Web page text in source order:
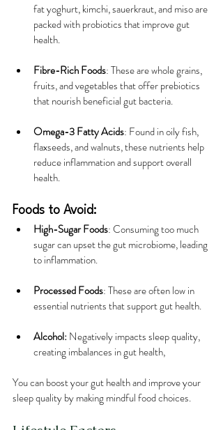
fat yoghurt, kimchi, sauerkraut, and miso are
packed with probiotics that improve gut
health.
Fibre-Rich Foods: These are whole grains,
fruits, and vegetables that offer prebiotics
that nourish beneficial gut bacteria.
Omega-3 Fatty Acids: Found in oily fish,
flaxseeds, and walnuts, these nutrients help
reduce inflammation and support overall
health.
Foods to Avoid:
High-Sugar Foods: Consuming too much
sugar can upset the gut microbiome, leading
to inflammation.
Processed Foods: These are often low in
essential nutrients that support gut health.
Alcohol: Negatively impacts sleep quality,
creating imbalances in gut health,
You can boost your gut health and improve your
sleep quality by making mindful food choices.